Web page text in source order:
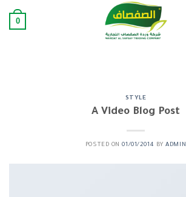
0
STYLE
A Video Blog Post
POSTED ON01/01/2014 BYADMIN